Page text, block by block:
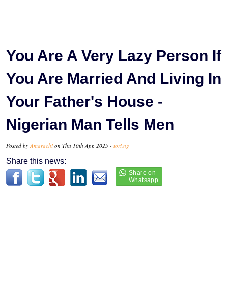
You Are A Very Lazy Person If
You Are Married And Living In
Your Father's House -
Nigerian Man Tells Men
Posted by Amarachi on Thu 10th Apr, 2025 - tori.ng
Share this news: